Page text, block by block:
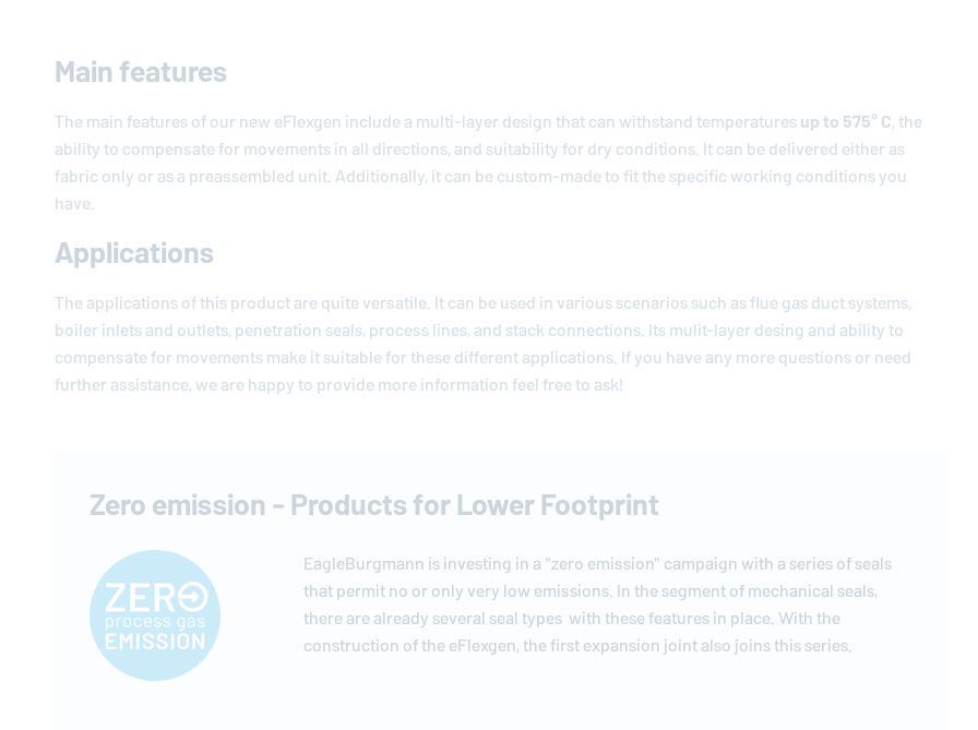
Main features
The main features of our new eFlexgen include a multi-layer design that can withstand temperaturesup to 575° C, the
ability to compensate for movements in all directions, and suitability for dry conditions. It can be delivered either as
fabric only or as a preassembled unit. Additionally, it can be custom-made to fit the specific working conditions you
have.
Applications
The applications of this product are quite versatile. It can be used in various scenarios such as flue gas duct systems,
boiler inlets and outlets, penetration seals, process lines, and stack connections. Its mulit-layer desing and ability to
compensate for movements make it suitable for these different applications. If you have any more questions or need
further assistance, we are happy to provide more information feel free to ask!
Zero emission - Products for Lower Footprint
EagleBurgmannis investing in a "zero emission" campaign with a series of seals
that permit no or only very low emissions. In the segment of mechanical seals,
there are already several seal types with these features in place. With the
construction of the eFlexgen, the first expansion joint also joins this series.